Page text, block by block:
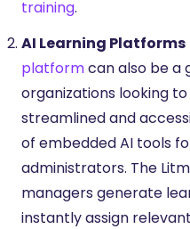
training.
AI Learning Platforms
platformcan also be a
organizations looking
streamlined and
of embedded AI tools
administrators. The
managers generate
instantly assign